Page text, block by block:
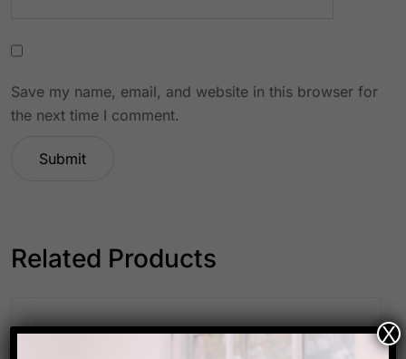
Save my name, email, and website in this browser for
the next time I comment.
Related Products
X